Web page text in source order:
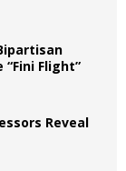
“Fini Flight”
Reveal